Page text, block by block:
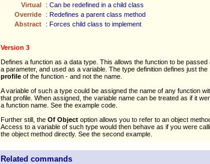
Virtual
: Can be redefined in a child class
Override
: Redefines a parent class method
Abstract
: Forces child class to implement
Version 3
Defines a function as a data type. This allows the function to be passed
a parameter, and used as a variable. The type definition defines just the
profile of the function - and not the name.
A variable of such a type could be assigned the name of any function
that profile. When assigned, the variable name can be treated as if it
a function name. See the example code.
Further still, the Of Object option allows you to refer to an object
Access to a variable of such type would then behave as if you were
the object method directly. See the second example.
Related commands